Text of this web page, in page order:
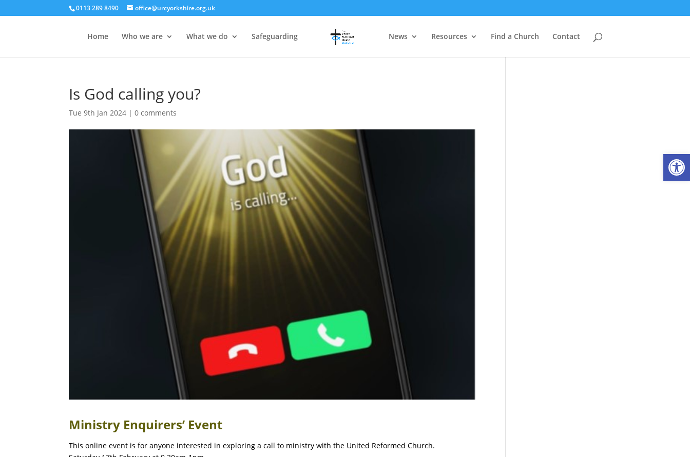
0113 289 8490 office@urcyorkshire.org.uk
Home Who we are What we do Safeguarding News Resources Find a Church Contact
Is God calling you?
Tue 9th Jan 2024 |0 comments
Ministry Enquirers’ Event
This online event is for anyone interested in exploring a call to ministry with the United Reformed Church.